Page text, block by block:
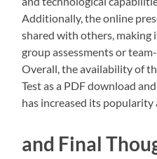
Additionally, the online
shared with others,
group assessments or
Overall, the availability of
Test as a PDF download
has increased its popularity
and Final